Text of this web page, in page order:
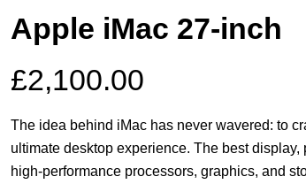
Apple iMac 27-inch
£2,100.00
The idea behind iMac has never wavered: to
ultimate desktop experience. The best display,
high-performance processors, graphics, and